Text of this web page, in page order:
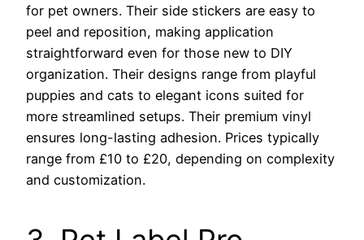
for pet owners. Their side stickers are easy to
peel and reposition, making application
straightforward even for those new to DIY
organization. Their designs range from playful
puppies and cats to elegant icons suited for
more streamlined setups. Their premium vinyl
ensures long-lasting adhesion. Prices typically
range from £10 to £20, depending on complexity
and customization.